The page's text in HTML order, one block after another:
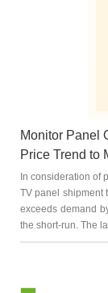
Monitor Panel
Price Trend to
In consideration of
TV panel shipment
exceeds demand
the short-run. The